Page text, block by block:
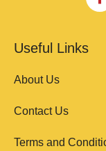
Useful Links
About Us
Contact Us
Terms and